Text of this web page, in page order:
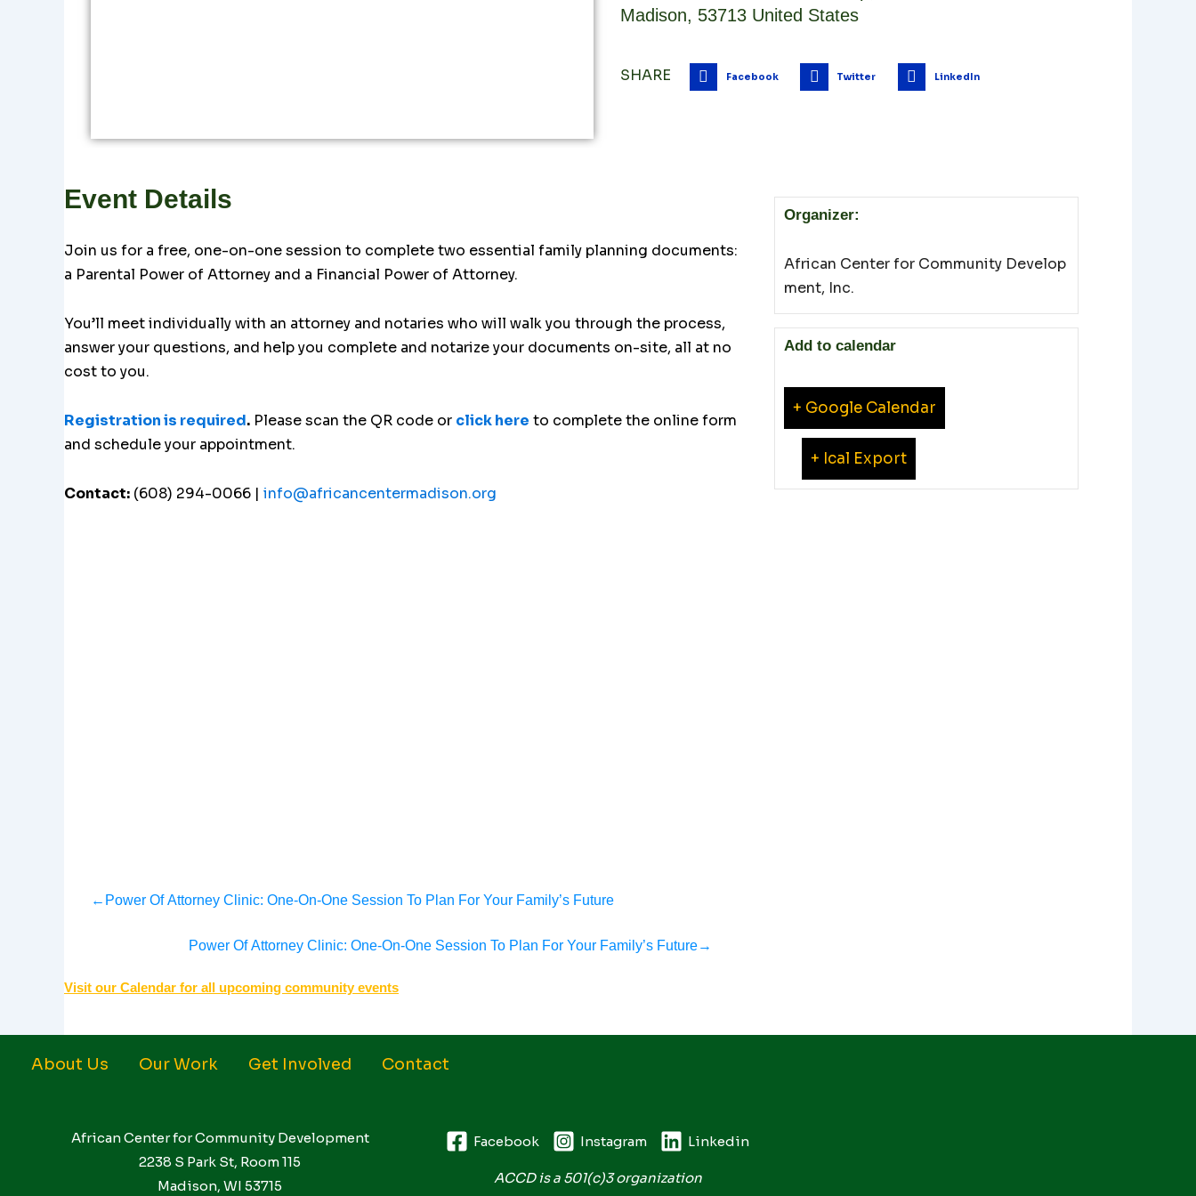
Madison, 53713 United States
SHARE Facebook Twitter LinkedIn
Event Details
Join us for a free, one-on-one session to complete two essential family planning documents:
a Parental Power of Attorney and a Financial Power of Attorney.
You’ll meet individually with an attorney and notaries who will walk you through the process,
answer your questions, and help you complete and notarize your documents on-site, all at no
cost to you.
Registration is required. Please scan the QR code or click here to complete the online form
and schedule your appointment.
Contact: (608) 294-0066 | info@africancentermadison.org
← Power Of Attorney Clinic: One-On-One Session To Plan For Your Family’s Future
Power Of Attorney Clinic: One-On-One Session To Plan For Your Family’s Future→
Visit our Calendar for all upcoming community events
Organizer:
African Center for Community Develop
ment, Inc.
Add to calendar
+ Google Calendar
+ Ical Export
About Us Our Work Get Involved Contact
African Center for Community Development
2238 S Park St, Room 115
Madison, WI 53715
Facebook Instagram Linkedin
ACCD is a 501(c)3 organization